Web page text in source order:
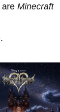
are Minecraft
.